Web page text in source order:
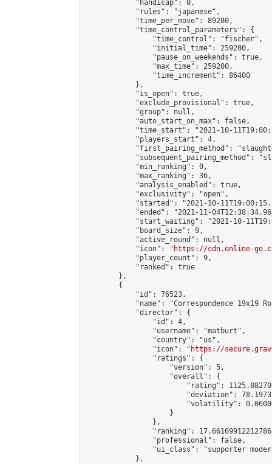
            "handicap": 0,
            "rules": "japanese",
            "time_per_move": 89280,
            "time_control_parameters": {
                "time_control": "fischer",
                "initial_time": 259200,
                "pause_on_weekends": true,
                "max_time": 259200,
                "time_increment": 86400
            },
            "is_open": true,
            "exclude_provisional": true,
            "group": null,
            "auto_start_on_max": false,
"time_start": "2021-10-
            "players_start": 4,
"first_pairing_method":
"subsequent_pairing_method":
            "min_ranking": 0,
            "max_ranking": 36,
            "analysis_enabled": true,
            "exclusivity": "open",
"started": "2021-10-
"ended": "2021-11-
"start_waiting": "2021-10-
            "board_size": 9,
            "active_round": null,
            "icon": "
https://cdn.online-
            "player_count": 9,
            "ranked": true
        },
        {
            "id": 76523,
"name": "Correspondence 19x19
            "director": {
                "id": 4,
                "username": "matburt",
                "country": "us",
                "icon": "
https://
                "ratings": {
                    "version": 5,
                    "overall": {
"rating":
"deviation":
"volatility":
                    }
                },
"ranking":
                "professional": false,
"ui_class": "supporter
            },